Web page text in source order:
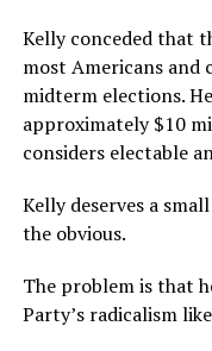
Kelly conceded that
most Americans and
midterm elections.
approximately $10
considers electable
Kelly deserves a
the obvious.
The problem is that
Party’s radicalism